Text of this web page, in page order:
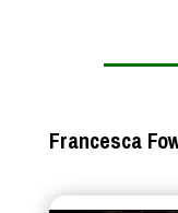
Francesca